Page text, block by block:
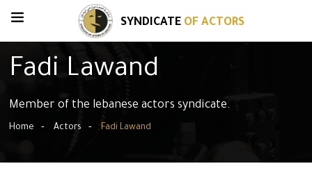
SYNDICATE OF ACTORS
Fadi Lawand
Member of the lebanese actors syndicate.
Home Actors Fadi Lawand